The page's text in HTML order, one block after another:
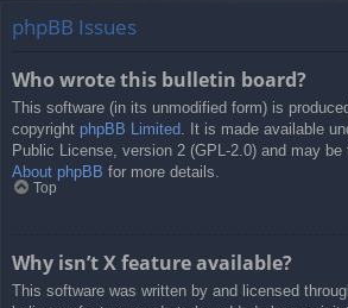
phpBB Issues
Who wrote this bulletin board?
This software (in its unmodified form) is
copyright phpBB Limited . It is made available
Public License, version 2 (GPL-2.0) and may
About phpBB for more details.
Top
Why isn’t X feature available?
This software was written by and licensed